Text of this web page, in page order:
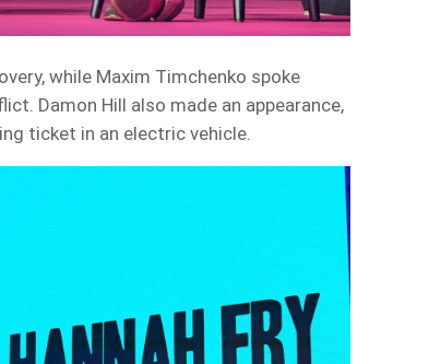
while Maxim Timchenko spoke
Damon Hill also made an appearance,
ticket in an electric vehicle.